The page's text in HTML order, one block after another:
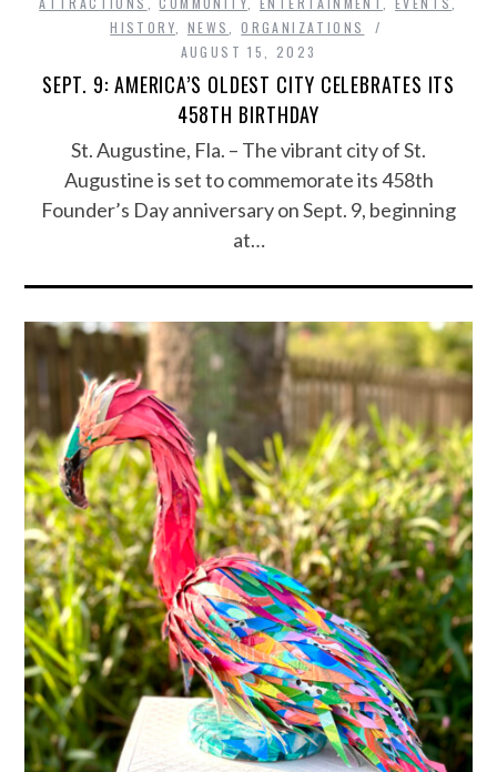
HISTORY, NEWS,ORGANIZATIONS
AUGUST 15, 2023
SEPT. 9: AMERICA’S OLDEST CITY CELEBRATES ITS
458TH BIRTHDAY
St. Augustine, Fla. – The vibrant city of St.
Augustine is set to commemorate its 458th
Founder’s Day anniversary on Sept. 9, beginning
at…